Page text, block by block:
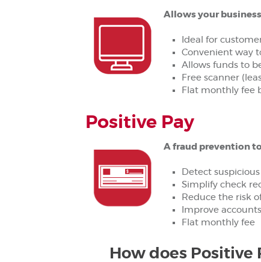
Allows your
Ideal for
Convenient way
Allows funds to
Free scanner
Flat monthly fee
Positive Pay
A fraud prevention
Detect
Simplify check
Reduce the risk
Improve
Flat monthly fee
How does Positive